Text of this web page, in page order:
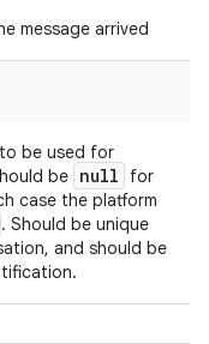
message arrived
to be used for
be null
for
case the platform
. Should be unique
and should be